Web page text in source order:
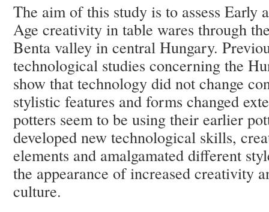
The aim of this study is to assess Early
Age creativity in table wares through
Benta valley in central Hungary.
technological studies concerning the
show that technology did not change
stylistic features and forms changed
potters seem to be using their earlier
developed new technological skills,
elements and amalgamated different
the appearance of increased creativity
culture.